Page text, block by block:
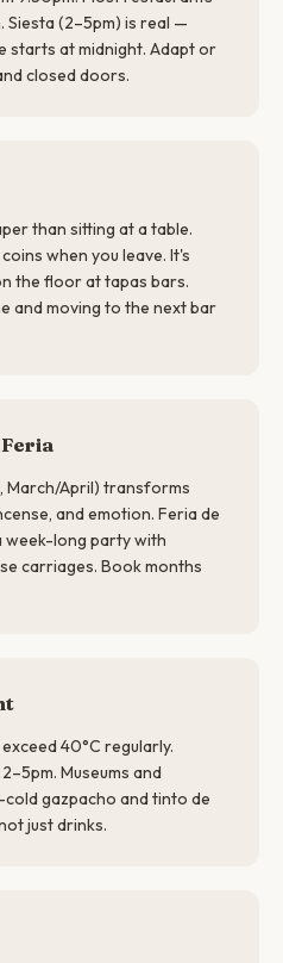
(2–5pm) is real —
starts at midnight. Adapt or
closed doors.
than sitting at a table.
when you leave. It's
the floor at tapas bars.
and moving to the next bar
March/April) transforms
and emotion. Feria de
week-long party with
carriages. Book months
40°C regularly.
Museums and
gazpacho and tinto de
just drinks.